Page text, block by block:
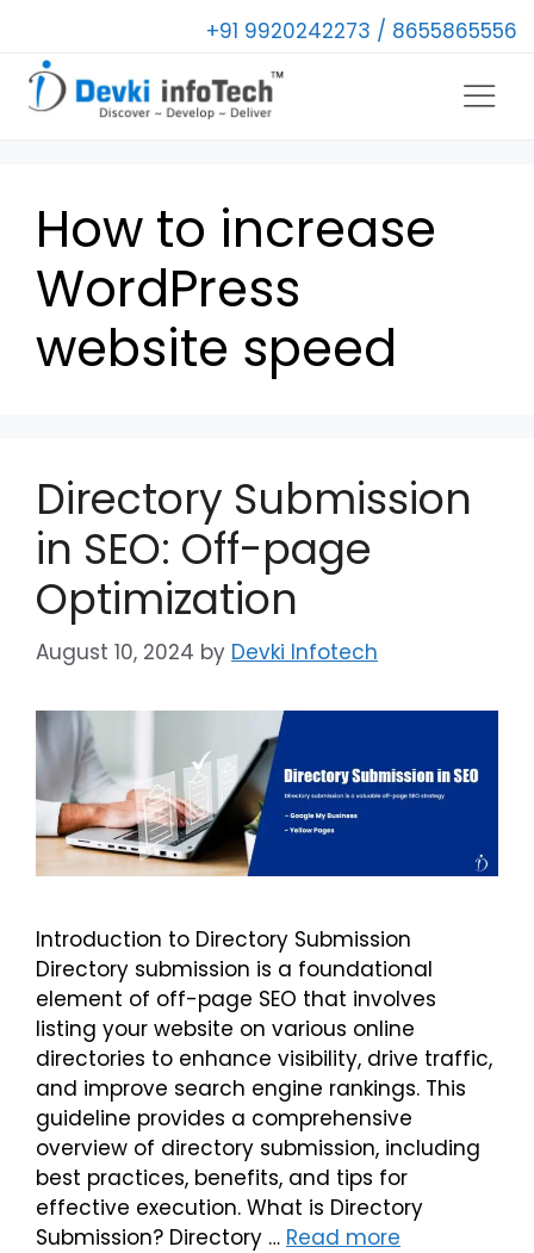
+91 9920242273 / 8655865556
How to increase
WordPress
website speed
Directory Submission
in SEO: Off-page
Optimization
August 10, 2024 by Devki Infotech
Introduction to Directory Submission
Directory submission is a foundational
element of off-page SEO that involves
listing your website on various online
directories to enhance visibility, drive traffic,
and improve search engine rankings. This
guideline provides a comprehensive
overview of directory submission, including
best practices, benefits, and tips for
effective execution. What is Directory
Submission? Directory … Read more